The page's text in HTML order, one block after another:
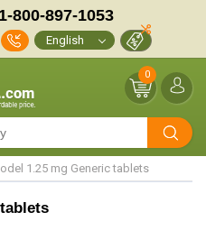
800-897-1053
0
1.25 mg Generic tablets